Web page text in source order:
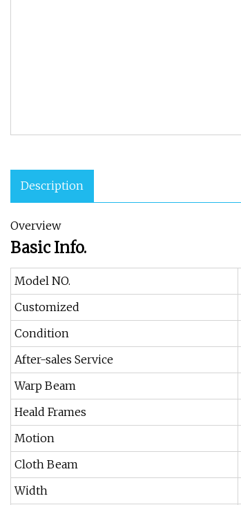
Description
Overview
Basic Info.
Model NO.
Customized
Condition
After-sales Service
Warp Beam
Heald Frames
Motion
Cloth Beam
Width